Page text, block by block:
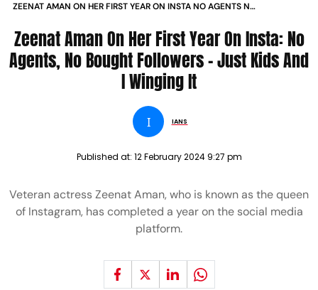
ZEENAT AMAN ON HER FIRST YEAR ON INSTA NO AGENTS NO
Zeenat Aman On Her First Year On Insta: No
Agents, No Bought Followers - Just Kids And
I Winging It
I IANS
Published at: 12 February 2024 9:27 pm
Veteran actress Zeenat Aman, who is known as the queen
of Instagram, has completed a year on the social media
platform.